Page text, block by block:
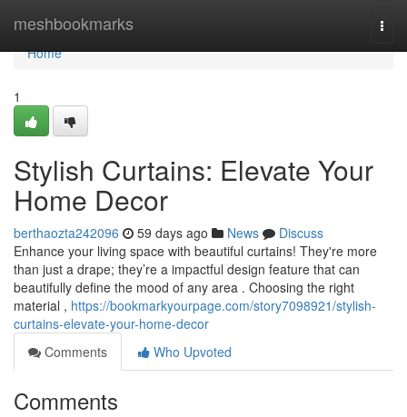
meshbookmarks
Home
Home
1
Stylish Curtains: Elevate Your
Home Decor
berthaozta242096 59 days ago News
Discuss
Enhance your living space with beautiful curtains! They're more
than just a drape; they’re a impactful design feature that can
beautifully define the mood of any area . Choosing the right
material , https://bookmarkyourpage.com/story7098921/stylish-
curtains-elevate-your-home-decor
Comments
Who Upvoted
Comments